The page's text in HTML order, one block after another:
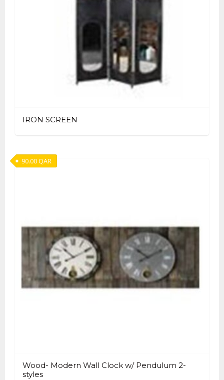
IRON SCREEN
Wood- Modern Wall Clock w/ Pendulum 2-
styles
90.00QAR